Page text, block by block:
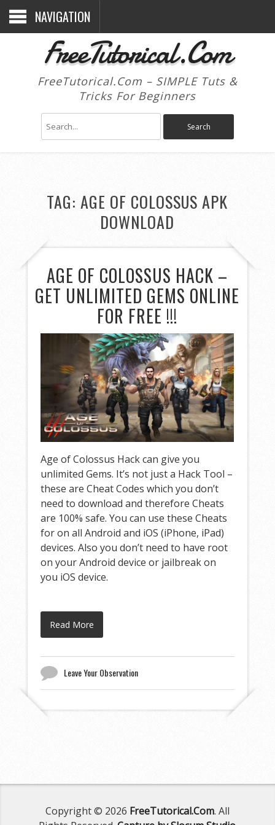
NAVIGATION
FreeTutorical.Com
FreeTutorical.Com – SIMPLE Tuts &
Tricks For Beginners
TAG:AGE OF COLOSSUS APK
DOWNLOAD
AGE OF COLOSSUS HACK –
GET UNLIMITED GEMS ONLINE
FOR FREE !!!
Age of Colossus Hack can give you
unlimited Gems. It’s not just a Hack Tool –
these are Cheat Codes which you don’t
need to download and therefore Cheats
are 100% safe. You can use these Cheats
for on all Android and iOS (iPhone, iPad)
devices. Also you don’t need to have root
on your Android device or jailbreak on
you iOS device.
Read More
Leave Your Observation
Copyright © 2026 FreeTutorical.Com. All